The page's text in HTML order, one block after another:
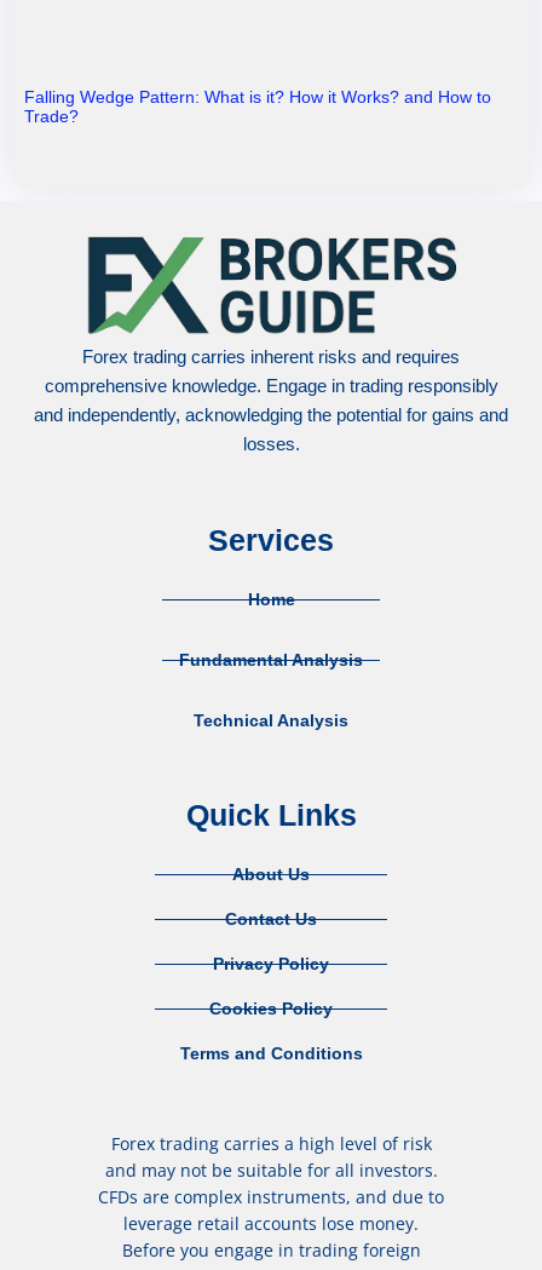
Falling Wedge Pattern: What is it? How it Works? and How to
Trade?
Forex trading carries inherent risks and requires
comprehensive knowledge. Engage in trading responsibly
and independently, acknowledging the potential for gains and
losses.
Services
Home
Fundamental Analysis
Technical Analysis
Quick Links
About Us
Contact Us
Privacy Policy
Cookies Policy
Terms and Conditions
Forex trading carries a high level of risk
and may not be suitable for all investors.
CFDs are complex instruments, and due to
leverage retail accounts lose money.
Before you engage in trading foreign